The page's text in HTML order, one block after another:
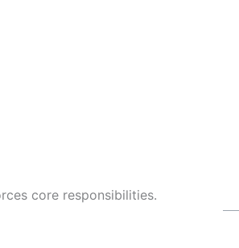
core responsibilities.